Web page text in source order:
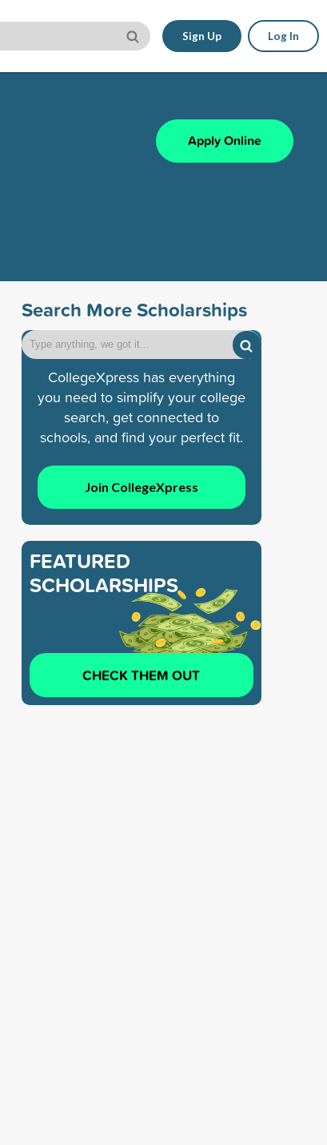
Sign Up Log In
Apply Online
Search More Scholarships
CollegeXpress has everything
you need to simplify your college
search, get connected to
schools, and find your perfect fit.
Join CollegeXpress
FEATURED
SCHOLARSHIPS
CHECK THEM OUT